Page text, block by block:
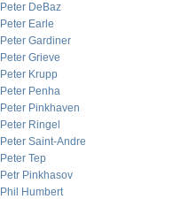
Peter DeBaz
Peter Earle
Peter Gardiner
Peter Grieve
Peter Krupp
Peter Penha
Peter Pinkhaven
Peter Ringel
Peter Saint-Andre
Peter Tep
Petr Pinkhasov
Phil Humbert